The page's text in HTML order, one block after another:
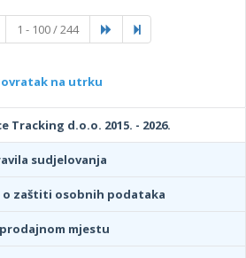
1 - 100 / 244
na utrku
Tracking d.o.o. 2015. - 2026.
sudjelovanja
zaštiti osobnih podataka
mjestu